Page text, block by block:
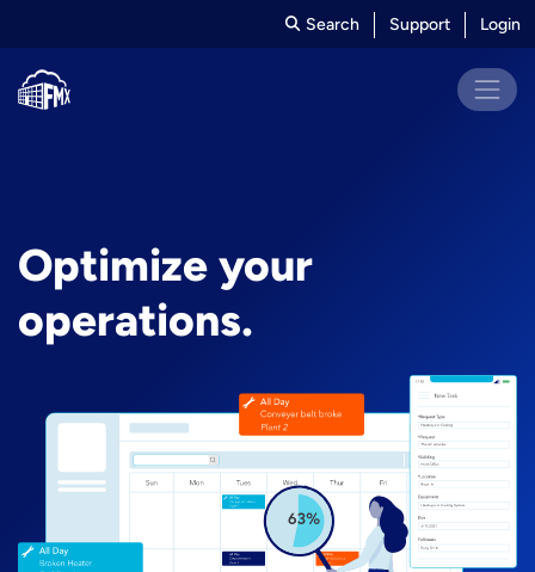
Search Support Login
Optimize your
operations.